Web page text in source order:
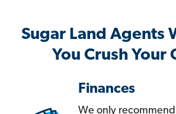
Sugar Land Agents
You Crush Your
Finances
We only